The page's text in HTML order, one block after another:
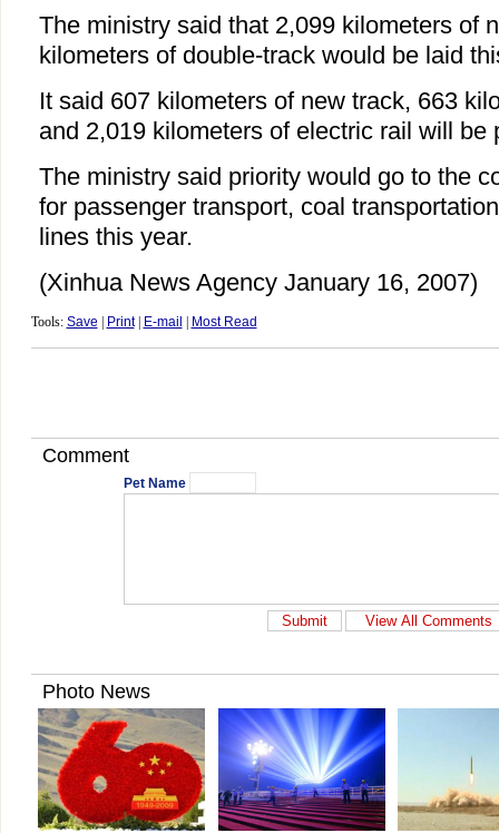
The ministry said that 2,099 kilometers of
kilometers of double-track would be laid
It said 607 kilometers of new track, 663
and 2,019 kilometers of electric rail will be
The ministry said priority would go to the
for passenger transport, coal
lines this year.
(Xinhua News Agency January 16, 2007)
Tools: Save Print| E-mail Most Read
Comment
Pet Name